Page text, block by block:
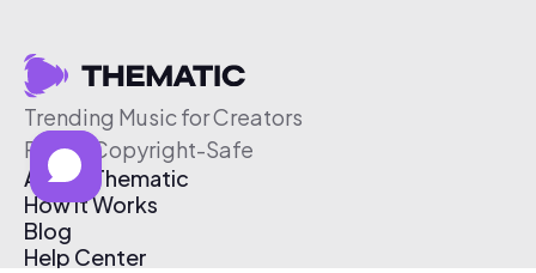
Trending Music for Creators
Free & Copyright-Safe
About Thematic
How It Works
Blog
Help Center